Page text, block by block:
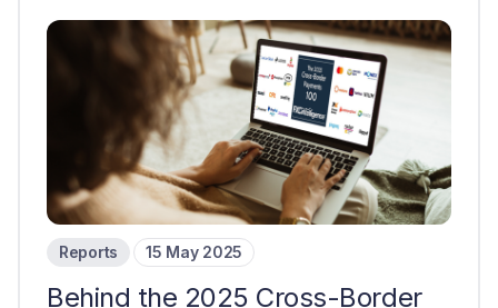
Reports 15 May 2025
Behind the 2025 Cross-Border